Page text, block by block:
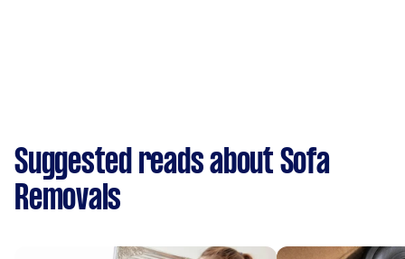
Suggested reads about Sofa
Removals